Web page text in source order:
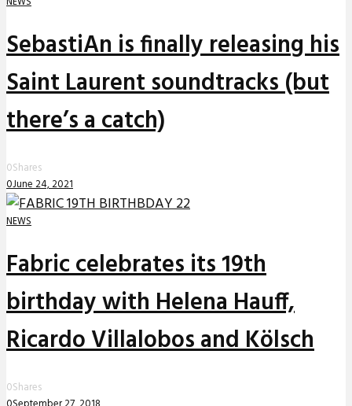
SebastiAn is finally releasing his
Saint Laurent soundtracks (but
there’s a catch)
0Shares
0June 24, 2021
NEWS
Fabric celebrates its 19th
birthday with Helena Hauff,
Ricardo Villalobos and Kölsch
0Shares